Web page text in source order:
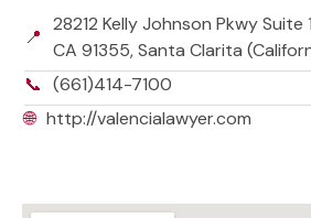
📍
28212 Kelly Johnson Pkwy Suite
CA 91355, Santa Clarita
📞 (661)414-7100
🌐 http://valencialawyer.com